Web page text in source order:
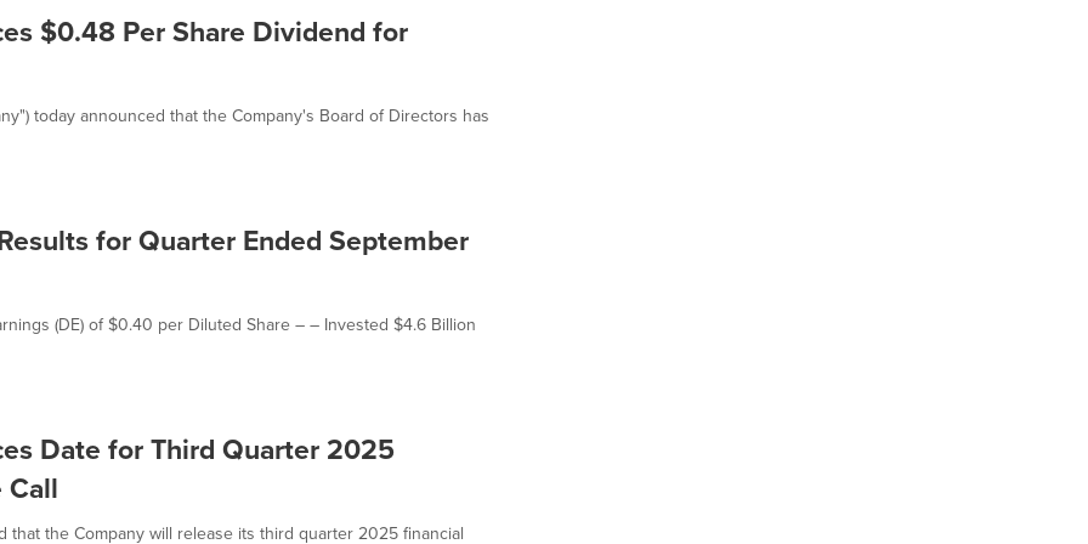
$0.48 Per Share Dividend for
today announced that the Company's Board of Directors has
for Quarter Ended September
(DE) of $0.40 per Diluted Share – – Invested $4.6 Billion
Date for Third Quarter 2025
Call
that the Company will release its third quarter 2025 financial